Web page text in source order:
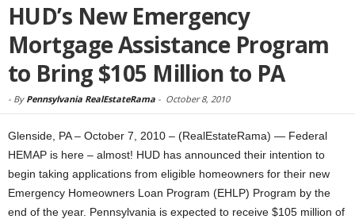
HUD’s New Emergency
Mortgage Assistance Program
to Bring $105 Million to PA
- By Pennsylvania RealEstateRama - October 8, 2010
Glenside, PA – October 7, 2010 – (RealEstateRama) — Federal
HEMAP is here – almost! HUD has announced their intention to
begin taking applications from eligible homeowners for their new
Emergency Homeowners Loan Program (EHLP) Program by the
end of the year. Pennsylvania is expected to receive $105 million of